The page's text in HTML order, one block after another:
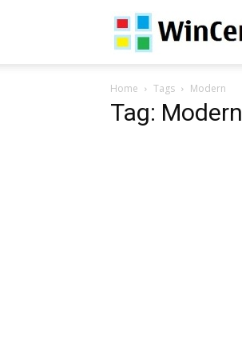
Home Tags Modern
Tag: Modern